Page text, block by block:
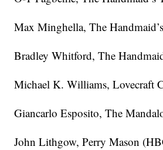
Max Minghella, The
Bradley Whitford, The
Michael K. Williams, Lovecraft
Giancarlo Esposito, The
John Lithgow, Perry Mason